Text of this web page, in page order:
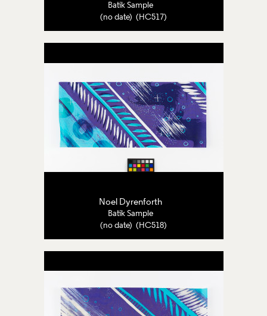
Batik Sample
(no date) (HC517)
Noel Dyrenforth
Batik Sample
(no date) (HC518)